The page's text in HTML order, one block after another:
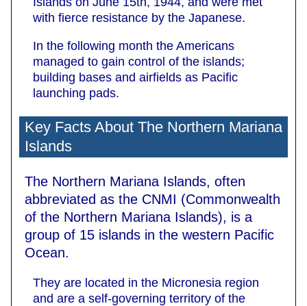
with fierce resistance by the Japanese.
In the following month the Americans
managed to gain control of the islands;
building bases and airfields as Pacific
launching pads.
Key Facts About The Northern Mariana
Islands
The Northern Mariana Islands, often
abbreviated as the CNMI (Commonwealth
of the Northern Mariana Islands), is a
group of 15 islands in the western Pacific
Ocean.
They are located in the Micronesia region
and are a self-governing territory of the